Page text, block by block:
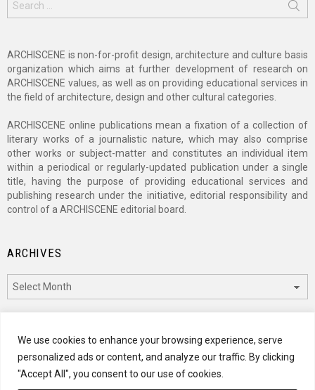
We use cookies to enhance your browsing experience, serve
personalized ads or content, and analyze our traffic. By clicking
"Accept All", you consent to our use of cookies.
for:
ARCHISCENE is non-for-profit design, architecture and culture basis
organization which aims at further development of research on
ARCHISCENE values, as well as on providing educational services in
the field of architecture, design and other cultural categories.
ARCHISCENE online publications mean a fixation of a collection of
literary works of a journalistic nature, which may also comprise
other works or subject-matter and constitutes an individual item
within a periodical or regularly-updated publication under a single
title, having the purpose of providing educational services and
publishing research under the initiative, editorial responsibility and
control of a ARCHISCENE editorial board.
ARCHIVES
CATEGORIES
Categories